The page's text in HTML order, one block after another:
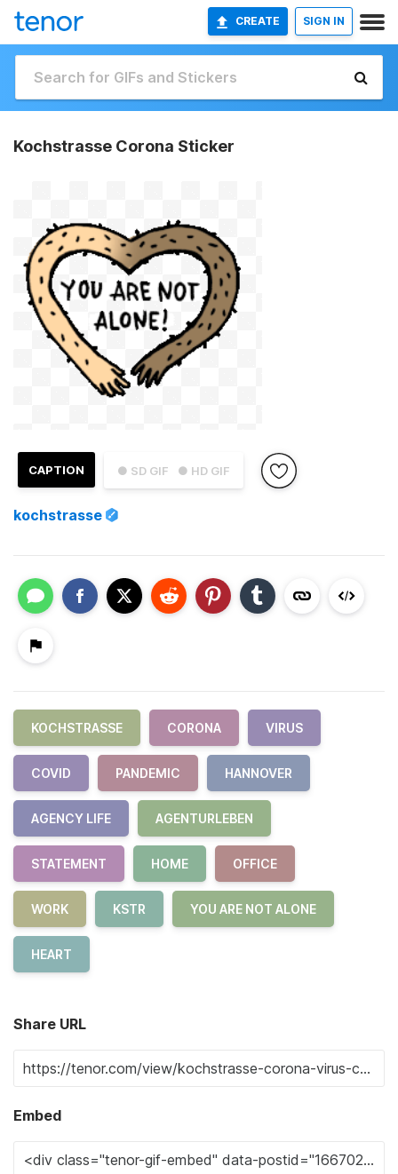
CREATE SIGN IN
Kochstrasse Corona Sticker
● SD GIF ● HD GIF
CAPTION
kochstrasse
KOCHSTRASSE CORONA VIRUS
COVID PANDEMIC HANNOVER
AGENCY LIFE AGENTURLEBEN
STATEMENT HOME OFFICE
WORK KSTR YOU ARE NOT ALONE
HEART
Share URL
Embed